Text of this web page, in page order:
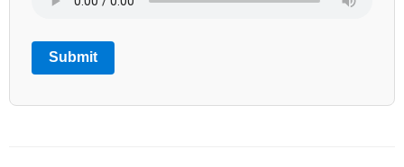
Submit